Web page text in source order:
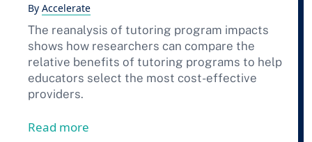
By Accelerate
The reanalysis of tutoring program impacts
shows how researchers can compare the
relative benefits of tutoring programs to help
educators select the most cost-effective
providers.
Read more